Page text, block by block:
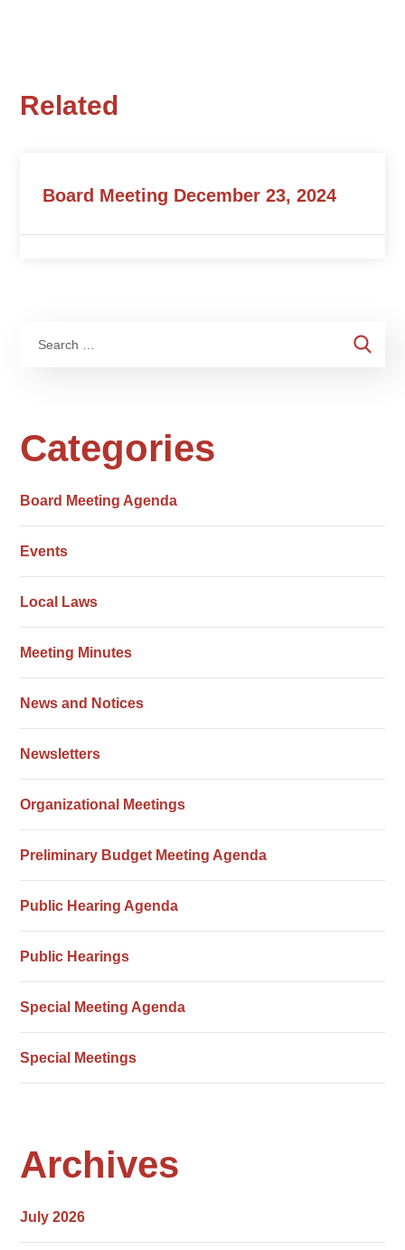
Related
Board Meeting December 23, 2024
Categories
Board Meeting Agenda
Events
Local Laws
Meeting Minutes
News and Notices
Newsletters
Organizational Meetings
Preliminary Budget Meeting Agenda
Public Hearing Agenda
Public Hearings
Special Meeting Agenda
Special Meetings
Archives
July 2026